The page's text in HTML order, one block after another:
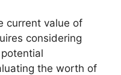
current value of
considering
the worth of